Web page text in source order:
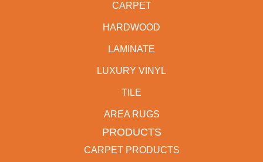
CARPET
HARDWOOD
LAMINATE
LUXURY VINYL
TILE
AREA RUGS
PRODUCTS
CARPET PRODUCTS